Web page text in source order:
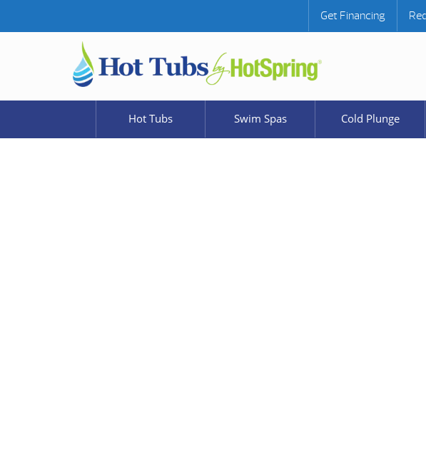
Get Financing
Hot Tubs Swim Spas Cold Plunge